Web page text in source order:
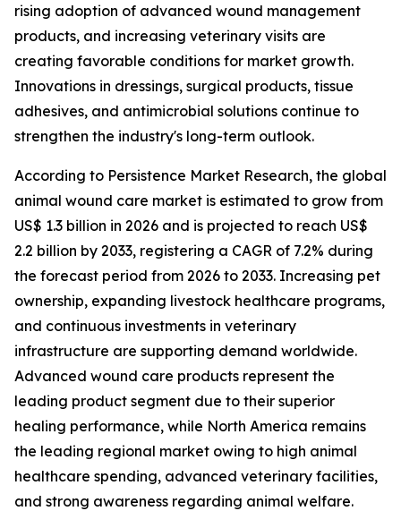
rising adoption of advanced wound management
products, and increasing veterinary visits are
creating favorable conditions for market growth.
Innovations in dressings, surgical products, tissue
adhesives, and antimicrobial solutions continue to
strengthen the industry's long-term outlook.
According to Persistence Market Research, the global
animal wound care market is estimated to grow from
US$ 1.3 billion in 2026 and is projected to reach US$
2.2 billion by 2033, registering a CAGR of 7.2% during
the forecast period from 2026 to 2033. Increasing pet
ownership, expanding livestock healthcare programs,
and continuous investments in veterinary
infrastructure are supporting demand worldwide.
Advanced wound care products represent the
leading product segment due to their superior
healing performance, while North America remains
the leading regional market owing to high animal
healthcare spending, advanced veterinary facilities,
and strong awareness regarding animal welfare.